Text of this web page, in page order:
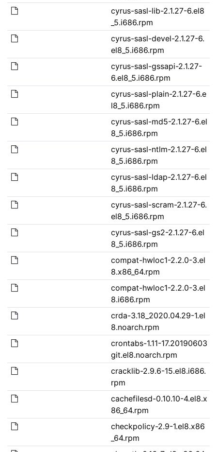
cyrus-sasl-lib-2.1.27-6.el8
_5.i686.rpm
cyrus-sasl-devel-2.1.27-6.
el8_5.i686.rpm
cyrus-sasl-gssapi-2.1.27-
6.el8_5.i686.rpm
cyrus-sasl-plain-2.1.27-6.e
l8_5.i686.rpm
cyrus-sasl-md5-2.1.27-6.el
8_5.i686.rpm
cyrus-sasl-ntlm-2.1.27-6.el
8_5.i686.rpm
cyrus-sasl-ldap-2.1.27-6.el
8_5.i686.rpm
cyrus-sasl-scram-2.1.27-6.
el8_5.i686.rpm
cyrus-sasl-gs2-2.1.27-6.el
8_5.i686.rpm
compat-hwloc1-2.2.0-3.el
8.x86_64.rpm
compat-hwloc1-2.2.0-3.el
8.i686.rpm
crda-3.18_2020.04.29-1.el
8.noarch.rpm
crontabs-1.11-17.20190603
git.el8.noarch.rpm
cracklib-2.9.6-15.el8.i686.
rpm
cachefilesd-0.10.10-4.el8.x
86_64.rpm
checkpolicy-2.9-1.el8.x86
_64.rpm